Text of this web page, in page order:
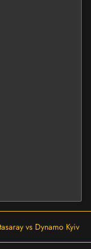
vs Dynamo Kyiv